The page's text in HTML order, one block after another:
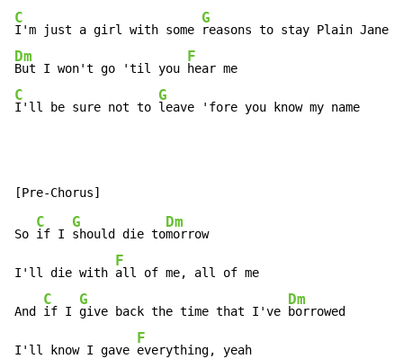
C
I'm just a girl with some
G
Dm
But I won't go 'til you
F
C
I'll be sure not to
G
leave 'fore you know my name
So
C
if I
G
should die to
Dm
morrow
I'll die with
F
all of me, all of me
And
C
if I
G
give back the time that I've
Dm
borrowed
I'll know I gave
F
everything, yeah